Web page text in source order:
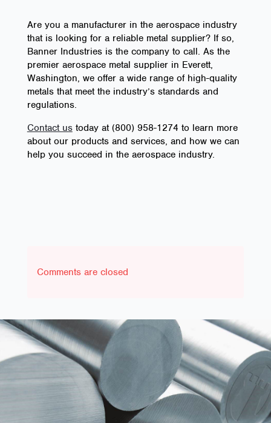
Are you a manufacturer in the aerospace industry
that is looking for a reliable metal supplier? If so,
Banner Industries is the company to call. As the
premier aerospace metal supplier in Everett,
Washington, we offer a wide range of high-quality
metals that meet the industry’s standards and
regulations.
Contact ustoday at (800) 958-1274 to learn more
about our products and services, and how we can
help you succeed in the aerospace industry.
Comments are closed